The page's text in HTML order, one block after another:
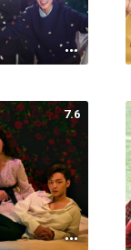
7.6